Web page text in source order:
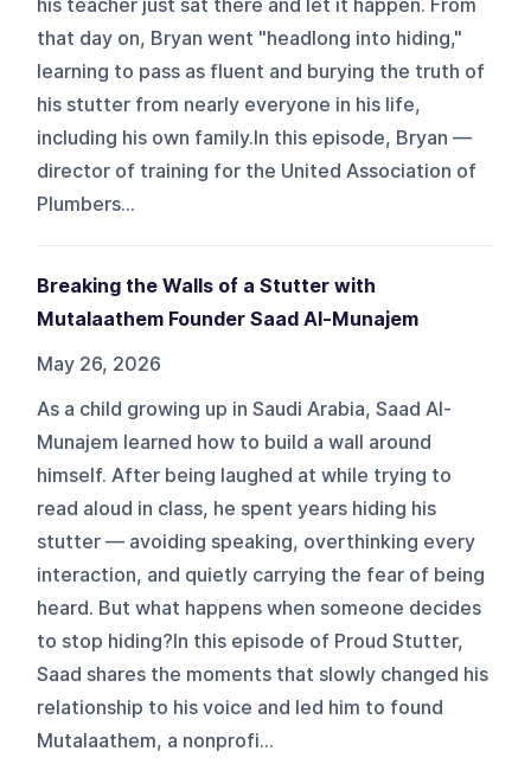
his teacher just sat there and let it happen. From
that day on, Bryan went "headlong into hiding,"
learning to pass as fluent and burying the truth of
his stutter from nearly everyone in his life,
including his own family.In this episode, Bryan —
director of training for the United Association of
Plumbers...
Breaking the Walls of a Stutter with
Mutalaathem Founder Saad Al-Munajem
May 26, 2026
As a child growing up in Saudi Arabia, Saad Al-
Munajem learned how to build a wall around
himself. After being laughed at while trying to
read aloud in class, he spent years hiding his
stutter — avoiding speaking, overthinking every
interaction, and quietly carrying the fear of being
heard. But what happens when someone decides
to stop hiding?In this episode of Proud Stutter,
Saad shares the moments that slowly changed his
relationship to his voice and led him to found
Mutalaathem, a nonprofi...